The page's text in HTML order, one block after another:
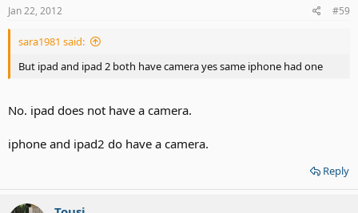
Jan 22, 2012 #59
sara1981 said:
But ipad and ipad 2 both have camera yes same iphone had one
No. ipad does not have a camera.
iphone and ipad2 do have a camera.
Reply